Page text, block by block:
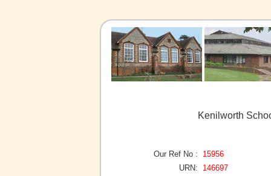
Kenilworth
Our Ref No :
15956
URN:
146697